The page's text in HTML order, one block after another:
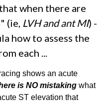
when there are
(ie, LVH and ant MI) -
how to assess the
each ...
shows an acute
is NO mistaking what
ST elevation that